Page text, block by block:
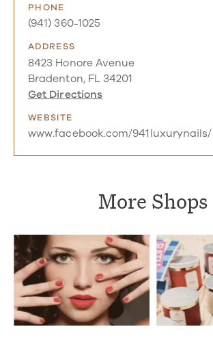
PHONE
(941) 360-1025
ADDRESS
8423 Honore Avenue
Bradenton, FL 34201
Get Directions
WEBSITE
www.facebook.com/941luxurynails/
More Shops